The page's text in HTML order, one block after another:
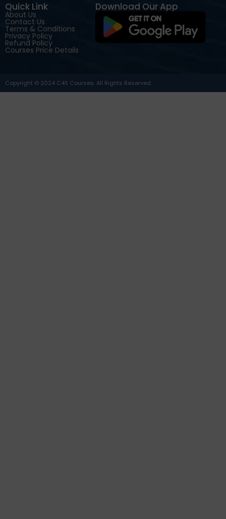
Quick Link
About Us
Contact Us
Terms & Conditions
Privacy Policy
Refund Policy
Courses Price Details
Download Our App
Copyright © 2024 C4S Courses. All Rights Reserved.